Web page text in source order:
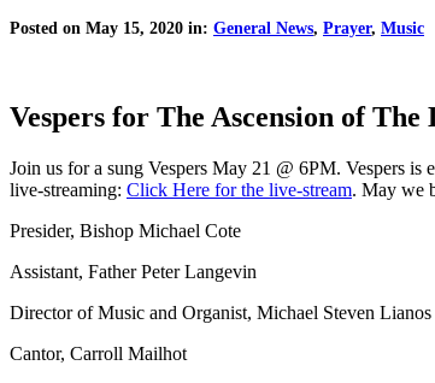
Posted on May 15, 2020 in: General News, Prayer, Music
Vespers for The Ascension of The
Join us for a sung Vespers May 21 @ 6PM. Vespers
live-streaming: Click Here for the live-stream. May we
Presider, Bishop Michael Cote
Assistant, Father Peter Langevin
Director of Music and Organist, Michael Steven Lianos
Cantor, Carroll Mailhot